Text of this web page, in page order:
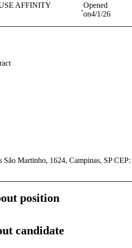
AFFINITY
-
Opened
on4/1/26
São Martinho, 1624, Campinas, SP CEP:
position
candidate